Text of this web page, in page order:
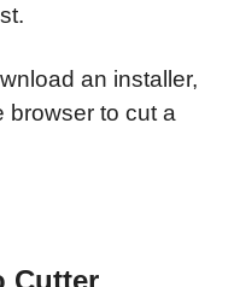
an installer,
browser to cut a